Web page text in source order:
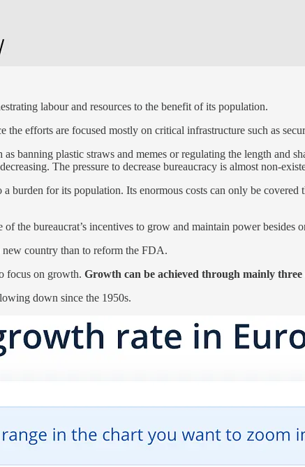
labour and resources to the benefit of its population.
efforts are focused mostly on critical infrastructure such as
banning plastic straws and memes or regulating the length and
The pressure to decrease bureaucracy is almost non-
a burden for its population. Its enormous costs can only be
bureaucrat’s incentives to grow and maintain power besides
country than to reform the FDA.
focus on growth. Growth can be achieved through mainly three
down since the 1950s.